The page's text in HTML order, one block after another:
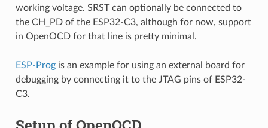
working voltage. SRST can optionally be connected to
the CH_PD of the ESP32-C3, although for now, support
in OpenOCD for that line is pretty minimal.
ESP-Progis an example for using an external board for
debugging by connecting it to the JTAG pins of ESP32-
C3.